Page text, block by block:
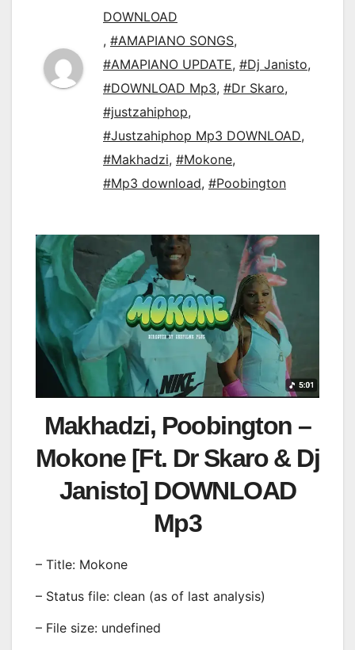
DOWNLOAD
, #AMAPIANO SONGS,
#AMAPIANO UPDATE, #Dj Janisto,
#DOWNLOAD Mp3, #Dr Skaro,
#justzahiphop,
#Justzahiphop Mp3 DOWNLOAD,
#Makhadzi, #Mokone,
#Mp3 download, #Poobington
Makhadzi, Poobington –
Mokone [Ft. Dr Skaro & Dj
Janisto] DOWNLOAD
Mp3
– Title: Mokone
– Status file: clean (as of last analysis)
– File size: undefined